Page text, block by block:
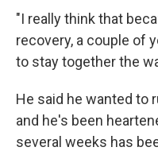
"I really think that
recovery, a couple of
to stay together the
He said he wanted to
and he's been
several weeks has